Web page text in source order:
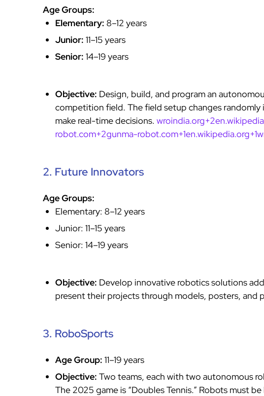
Age Groups:
Elementary: 8–12 years
Junior: 11–15 years
Senior: 14–19 years
Objective: Design, build, and program an
competition field. The field setup changes randomly
make real-time decisions.
robot.com+2gunma-robot.com+1en.wikipedia.org+1
2. Future Innovators
Age Groups:
Elementary: 8–12 years
Junior: 11–15 years
Senior: 14–19 years
Objective: Develop innovative robotics solutions
present their projects through models, posters, and
3. RoboSports
Age Group: 11–19 years
Objective: Two teams, each with two autonomous
The 2025 game is “Doubles Tennis.” Robots must